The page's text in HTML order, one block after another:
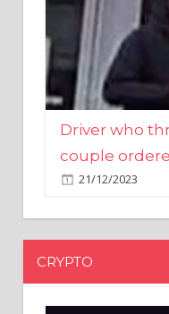
Driver who
couple
21/12/2023
CRYPTO